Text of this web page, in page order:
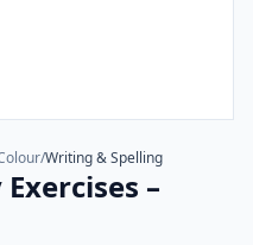
/Writing & Spelling
–